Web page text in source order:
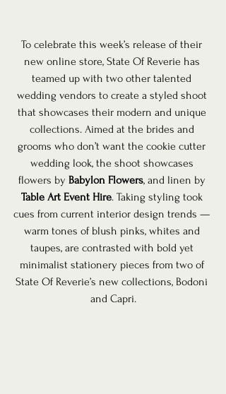
To celebrate this week’s release of their
new online store, State Of Reverie has
teamed up with two other talented
wedding vendors to create a styled shoot
that showcases their modern and unique
collections. Aimed at the brides and
grooms who don’t want the cookie cutter
wedding look, the shoot showcases
flowers by Babylon Flowers, and linen by
Table Art Event Hire. Taking styling took
cues from current interior design trends —
warm tones of blush pinks, whites and
taupes, are contrasted with bold yet
minimalist stationery pieces from two of
State Of Reverie’s new collections, Bodoni
and Capri.